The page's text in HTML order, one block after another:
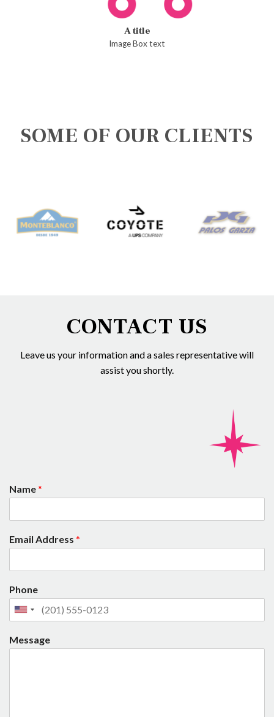
A title
Image Box text
SOME OF OUR CLIENTS
CONTACT US
Leave us your information and a sales representative will
assist you shortly.
Name*
Email Address *
Phone
Message